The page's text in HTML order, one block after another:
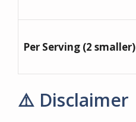
Per Serving (2 smaller)
⚠️ Disclaimer